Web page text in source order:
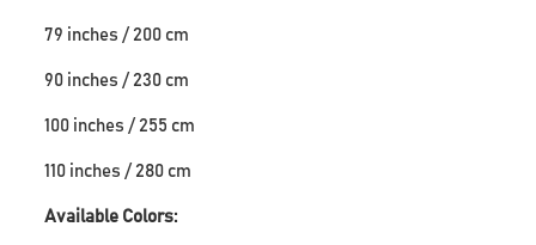
79 inches / 200 cm
90 inches / 230 cm
100 inches / 255 cm
110 inches / 280 cm
Available Colors: